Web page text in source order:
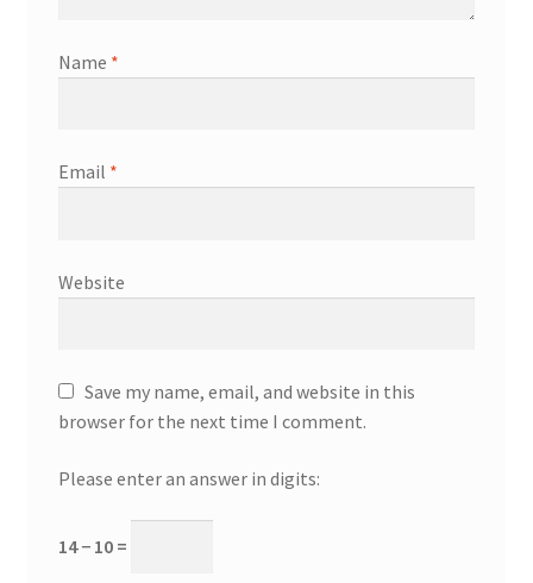
Name *
Email *
Website
Save my name, email, and website in this
browser for the next time I comment.
Please enter an answer in digits:
14 − 10 =